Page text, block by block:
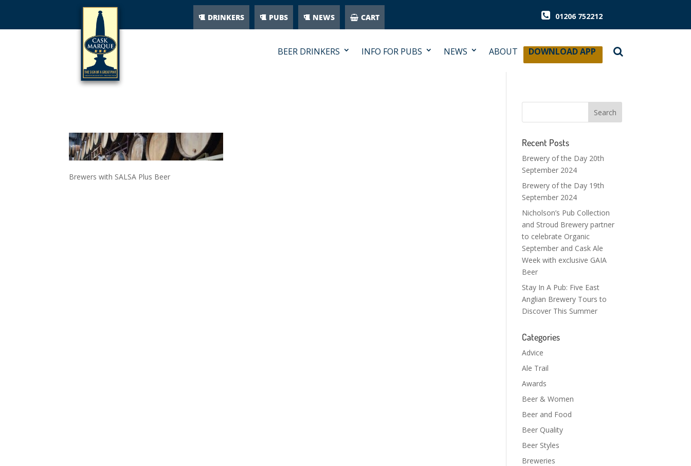
DRINKERS PUBS NEWS CART 01206 752212
BEER DRINKERS INFO FOR PUBS NEWS ABOUT DOWNLOAD APP
Brewers with SALSA Plus Beer
Recent Posts
Brewery of the Day 20th
September 2024
Brewery of the Day 19th
September 2024
Nicholson’s Pub Collection
and Stroud Brewery partner
to celebrate Organic
September and Cask Ale
Week with exclusive GAIA
Beer
Stay In A Pub: Five East
Anglian Brewery Tours to
Discover This Summer
Categories
Advice
Ale Trail
Awards
Beer & Women
Beer and Food
Beer Quality
Beer Styles
Breweries